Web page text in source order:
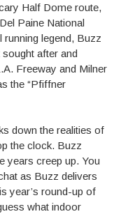
Half Dome route,
Paine National
running legend, Buzz
after and
Freeway and Milner
the “Pfiffner
down the realities of
the clock. Buzz
years creep up. You
as Buzz delivers
year’s round-up of
what indoor